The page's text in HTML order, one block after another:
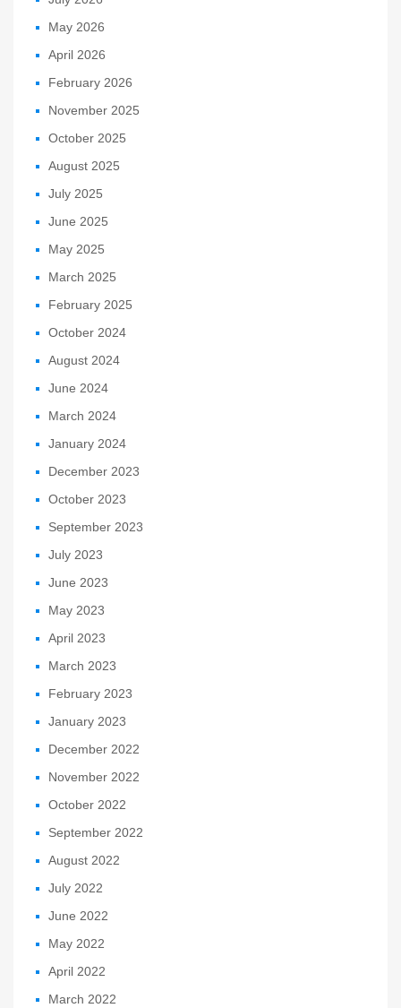
May 2026
April 2026
February 2026
November 2025
October 2025
August 2025
July 2025
June 2025
May 2025
March 2025
February 2025
October 2024
August 2024
June 2024
March 2024
January 2024
December 2023
October 2023
September 2023
July 2023
June 2023
May 2023
April 2023
March 2023
February 2023
January 2023
December 2022
November 2022
October 2022
September 2022
August 2022
July 2022
June 2022
May 2022
April 2022
March 2022